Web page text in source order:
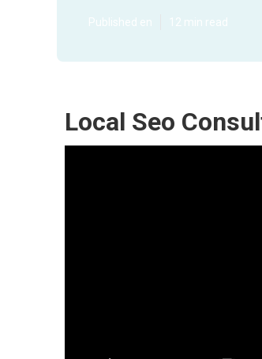
Published en 12 min read
Local Seo